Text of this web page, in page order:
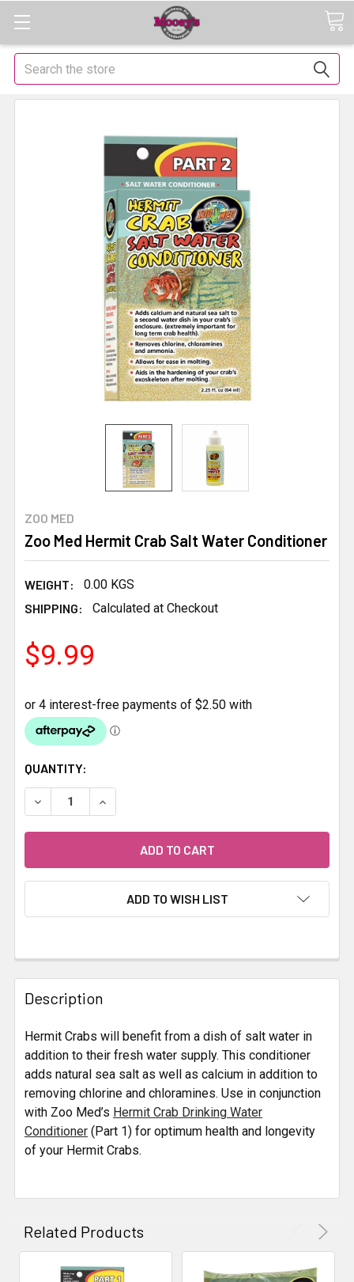
Search
ZOO MED
Zoo Med Hermit Crab Salt Water Conditioner
WEIGHT:
0.00 KGS
SHIPPING:
Calculated at Checkout
$9.99
CURRENT
STOCK:
QUANTITY:
DECREASE QUANTITY OF ZOO MED HERMIT CRAB SALT
INCREASE QUANTITY OF ZOO MED HERMIT
ADD TO WISH LIST
FREQUENTLY
BOUGHT
TOGETHER:
SELECT
ALL
ADD
SELECTED
TO CART
Description
Hermit Crabs will benefit from a dish of salt water in
addition to their fresh water supply. This conditioner
adds natural sea salt as well as calcium in addition to
removing chlorine and chloramines. Use in conjunction
with Zoo Med’s Hermit Crab Drinking Water
Conditioner (Part 1) for optimum health and longevity
of your Hermit Crabs.
Related Products